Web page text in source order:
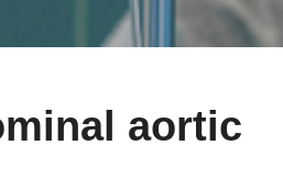
aortic